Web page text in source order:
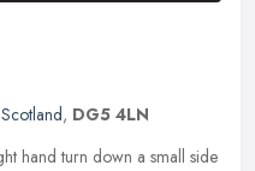
Scotland, DG5 4LN
hand turn down a small side